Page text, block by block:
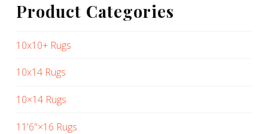
Product Categories
10x10+ Rugs
10x14 Rugs
10×14 Rugs
11'6"×16 Rugs